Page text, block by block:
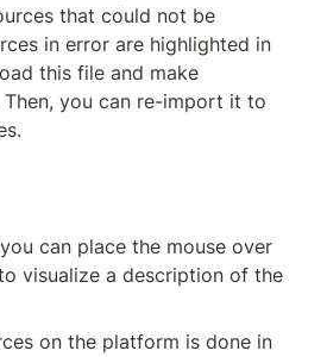
that could not be
in error are highlighted in
this file and make
you can re-import it to
can place the mouse over
visualize a description of the
on the platform is done in